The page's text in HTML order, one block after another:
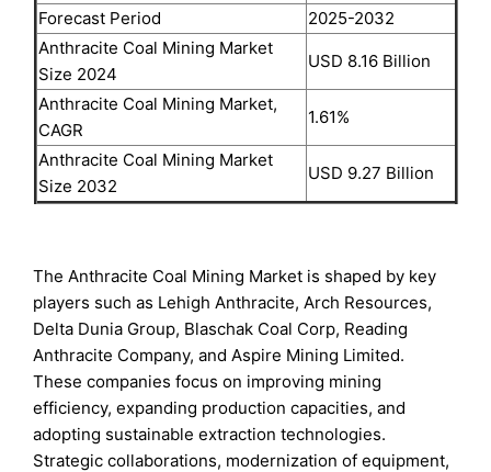
Forecast Period
2025-2032
Anthracite Coal Mining Market
Size 2024
USD 8.16 Billion
Anthracite Coal Mining Market,
CAGR
1.61%
Anthracite Coal Mining Market
Size 2032
USD 9.27 Billion
The Anthracite Coal Mining Market is shaped by key
players such as Lehigh Anthracite, Arch Resources,
Delta Dunia Group, Blaschak Coal Corp, Reading
Anthracite Company, and Aspire Mining Limited.
These companies focus on improving mining
efficiency, expanding production capacities, and
adopting sustainable extraction technologies.
Strategic collaborations, modernization of equipment,